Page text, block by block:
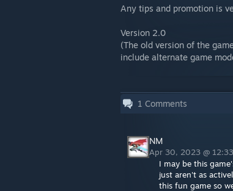
Any tips and promotion is
Version 2.0
(The old version of the
include alternate game
1 Comments
NM
Apr 30, 2023 @
I may be this
just aren't as
this fun game so